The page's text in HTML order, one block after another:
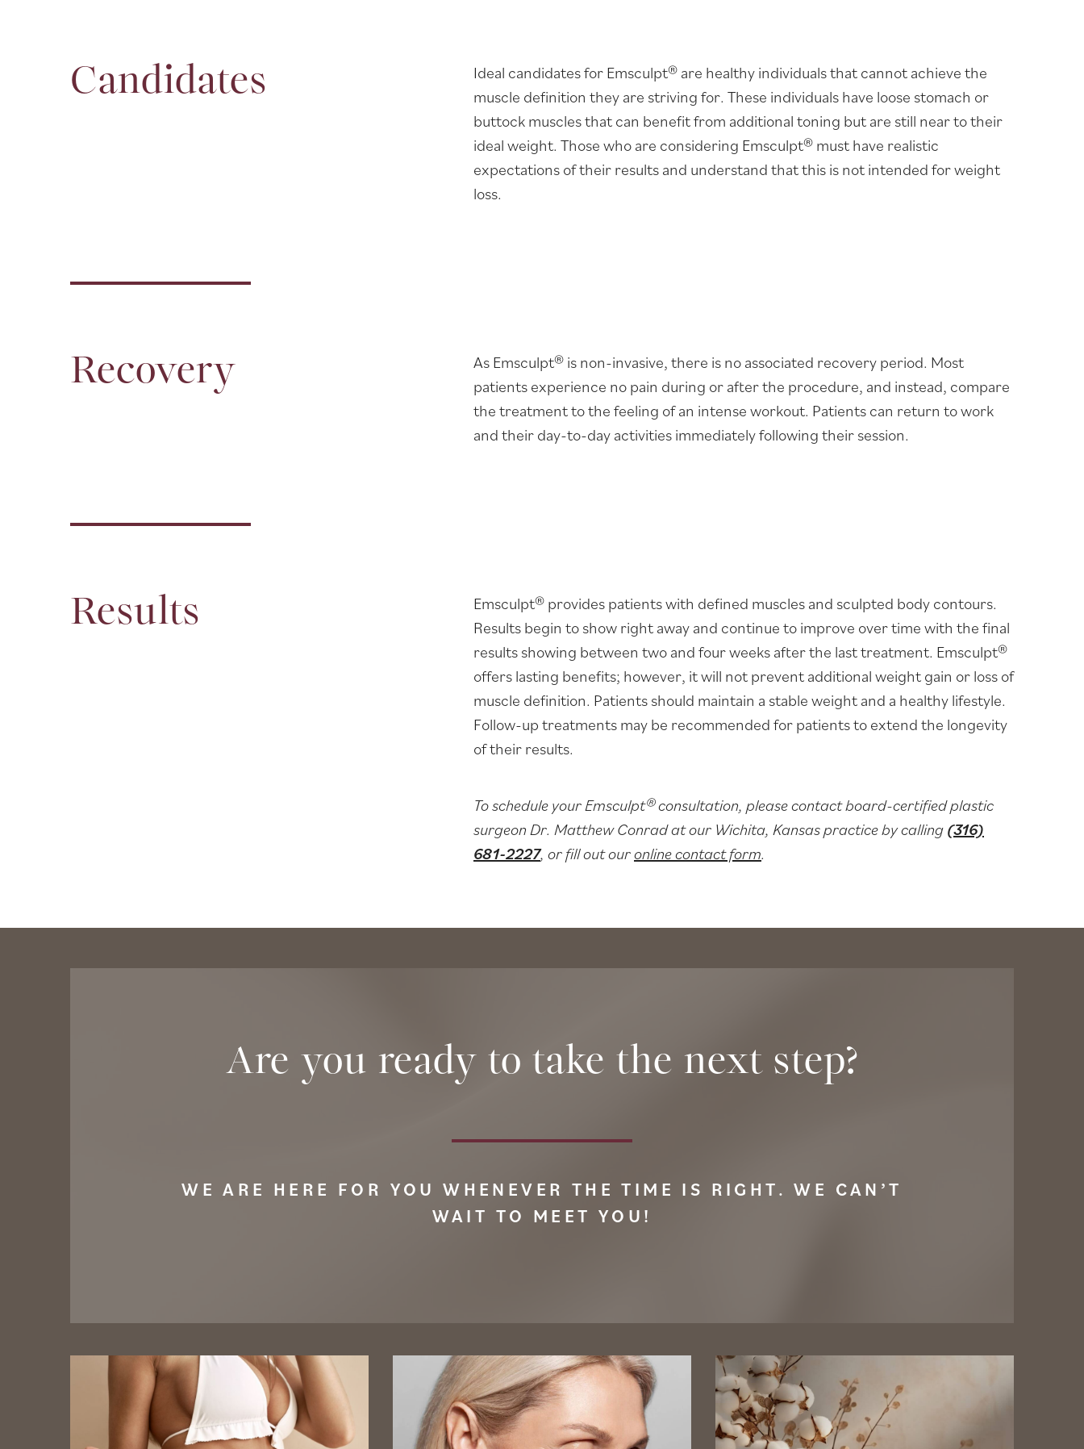
Candidates
Ideal candidates for Emsculpt® are healthy individuals that cannot achieve the
muscle definition they are striving for. These individuals have loose stomach or
buttock muscles that can benefit from additional toning but are still near to their
ideal weight. Those who are considering Emsculpt® must have realistic
expectations of their results and understand that this is not intended for weight
loss.
Recovery
As Emsculpt® is non-invasive, there is no associated recovery period. Most
patients experience no pain during or after the procedure, and instead, compare
the treatment to the feeling of an intense workout. Patients can return to work
and their day-to-day activities immediately following their session.
Results
Emsculpt® provides patients with defined muscles and sculpted body contours.
Results begin to show right away and continue to improve over time with the final
results showing between two and four weeks after the last treatment. Emsculpt®
offers lasting benefits; however, it will not prevent additional weight gain or loss of
muscle definition. Patients should maintain a stable weight and a healthy lifestyle.
Follow-up treatments may be recommended for patients to extend the longevity
of their results.
To schedule your Emsculpt® consultation, please contact board-certified plastic
surgeon Dr. Matthew Conrad at our Wichita, Kansas practice by calling(316)
681-2227, or fill out ouronline contact form.
Are you ready to take the next step?
WE ARE HERE FOR YOU WHENEVER THE TIME IS RIGHT. WE CAN’T
WAIT TO MEET YOU!